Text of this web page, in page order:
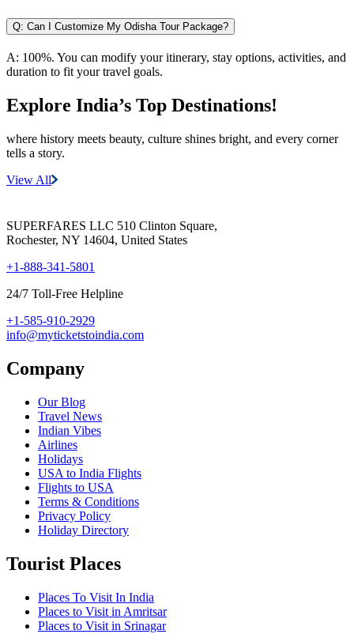
Q: Can I Customize My Odisha Tour Package?
A: 100%. You can modify your itinerary, stay options, activities, and
duration to fit your travel goals.
Explore India’s Top Destinations!
where history meets beauty, culture shines bright, and every corner
tells a story.
View All
SUPERFARES LLC 510 Clinton Square,
Rochester, NY 14604, United States
+1-888-341-5801
24/7 Toll-Free Helpline
+1-585-910-2929
info@myticketstoindia.com
Company
Our Blog
Travel News
Indian Vibes
Airlines
Holidays
USA to India Flights
Flights to USA
Terms & Conditions
Privacy Policy
Holiday Directory
Tourist Places
Places To Visit In India
Places to Visit in Amritsar
Places to Visit in Srinagar